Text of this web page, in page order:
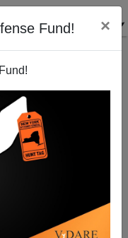
Fund! ×
On Christmas,